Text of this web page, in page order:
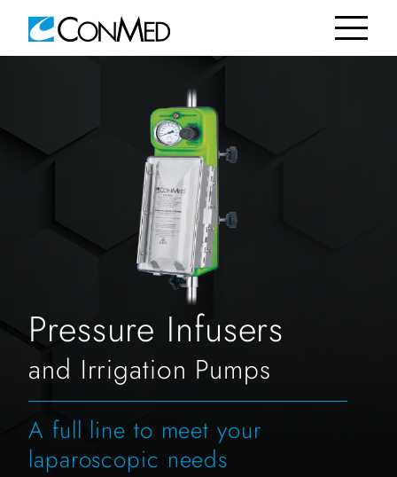
Pressure Infusers
and Irrigation Pumps
A full line to meet your
laparoscopic needs